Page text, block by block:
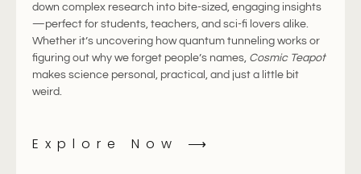
downcomplex research into bite-sized,engaging insights
—perfectforstudents,teachers,andsci-fi loversalike.
Whether it’suncovering howquantumtunnelingworksor
figuringoutwhyweforget people’s names, Cosmic Teapot
makesscience personal, practical,and justa little bit
weird.
Explore Now ⟶